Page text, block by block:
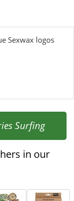
Sexwax logos
Surfing
in our